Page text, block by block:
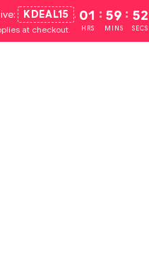
KDEAL15 .
at checkout.
01
HRS
: 59
MINS
: 51
SECS